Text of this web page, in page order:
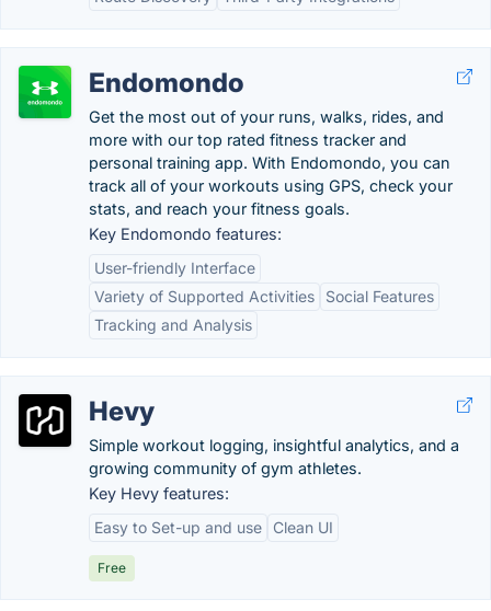
Endomondo
Get the most out of your runs, walks, rides, and
more with our top rated fitness tracker and
personal training app. With Endomondo, you can
track all of your workouts using GPS, check your
stats, and reach your fitness goals.
Key Endomondo features:
User-friendly Interface
Variety of Supported Activities
Social Features
Tracking and Analysis
Hevy
Simple workout logging, insightful analytics, and a
growing community of gym athletes.
Key Hevy features:
Easy to Set-up and use
Clean UI
Free